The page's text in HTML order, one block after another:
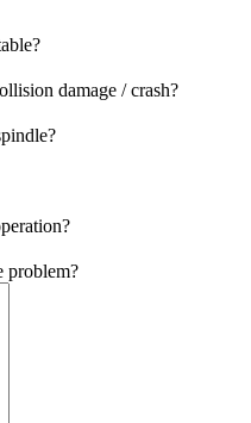
damage / crash?
problem?